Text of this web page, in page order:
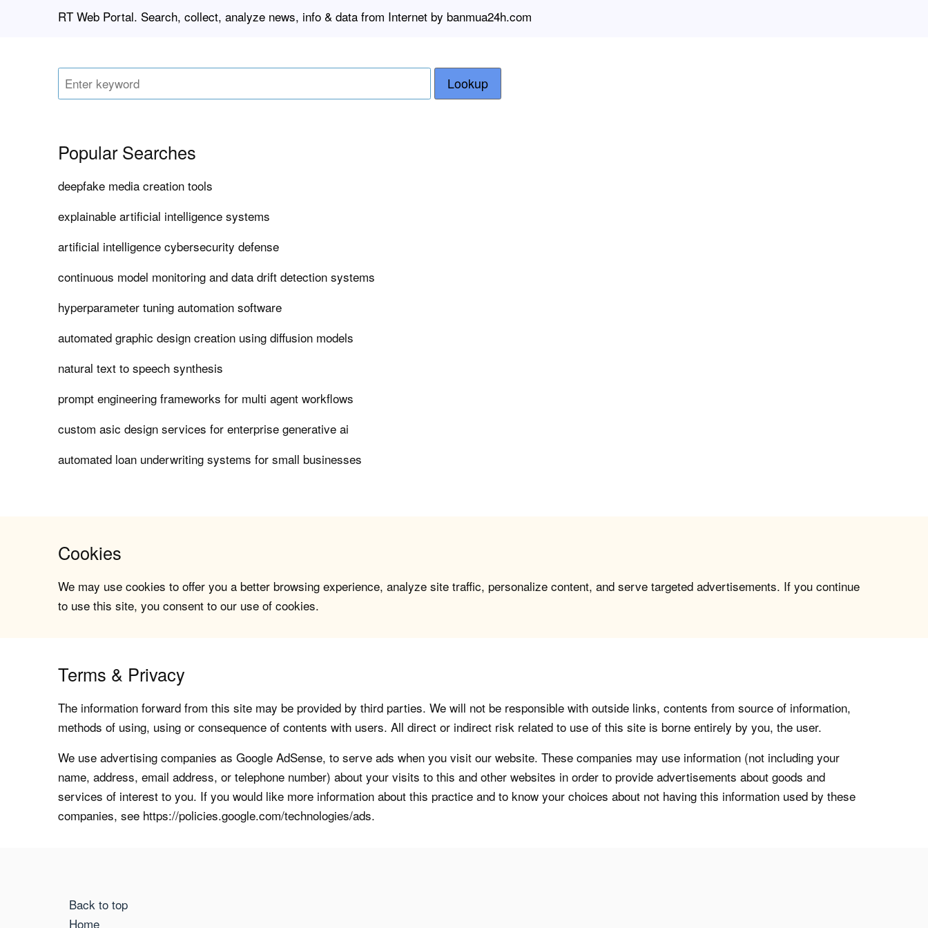
RT Web Portal. Search, collect, analyze news, info & data from Internet by banmua24h.com
Lookup
Popular Searches
deepfake media creation tools
explainable artificial intelligence systems
artificial intelligence cybersecurity defense
continuous model monitoring and data drift detection systems
hyperparameter tuning automation software
automated graphic design creation using diffusion models
natural text to speech synthesis
prompt engineering frameworks for multi agent workflows
custom asic design services for enterprise generative ai
automated loan underwriting systems for small businesses
Cookies
We may use cookies to offer you a better browsing experience, analyze site traffic, personalize content, and serve targeted advertisements. If you continue
to use this site, you consent to our use of cookies.
Terms & Privacy
The information forward from this site may be provided by third parties. We will not be responsible with outside links, contents from source of information,
methods of using, using or consequence of contents with users. All direct or indirect risk related to use of this site is borne entirely by you, the user.
We use advertising companies as Google AdSense, to serve ads when you visit our website. These companies may use information (not including your
name, address, email address, or telephone number) about your visits to this and other websites in order to provide advertisements about goods and
services of interest to you. If you would like more information about this practice and to know your choices about not having this information used by these
companies, see https://policies.google.com/technologies/ads.
Back to top
Home